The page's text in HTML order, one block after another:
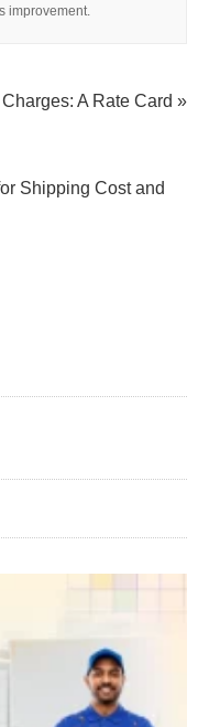
improvement.
A Rate Card »
Shipping Cost and